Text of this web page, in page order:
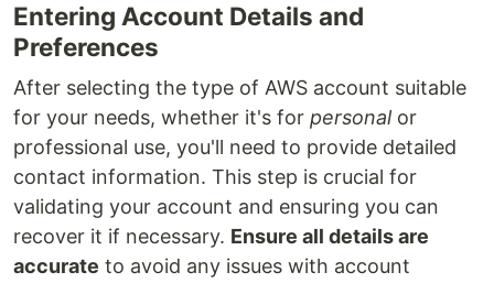
Entering Account Details and
Preferences
After selecting the type of AWS account suitable
for your needs, whether it's for personalor
professional use, you'll need to provide detailed
contact information. This step is crucial for
validating your account and ensuring you can
recover it if necessary. Ensure all details are
accurate to avoid any issues with account